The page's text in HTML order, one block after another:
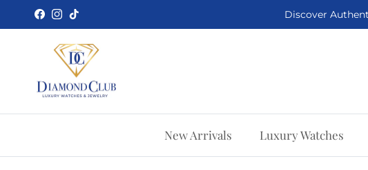
Skip to content
Facebook
Instagram
TikTok Discover
New Arrivals Luxury Watches